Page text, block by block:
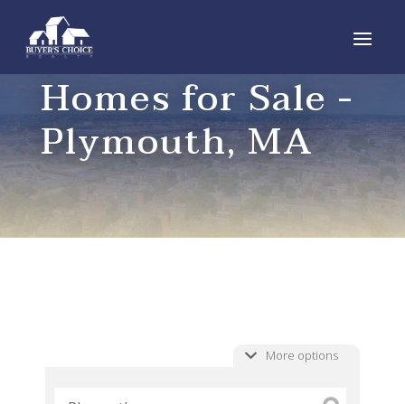
Homes for Sale -
Plymouth, MA
More options